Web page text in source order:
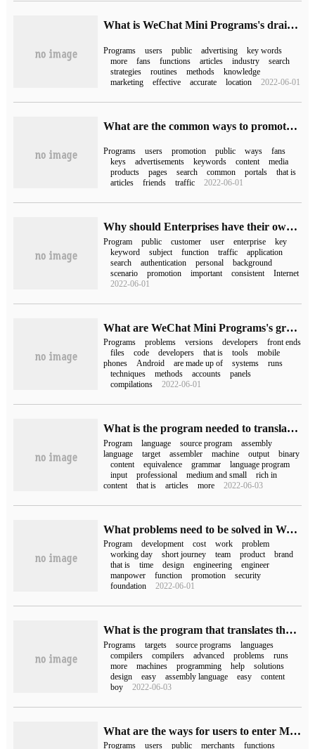
What is WeChat Mini Programs's drainage strategy?
Programs users public advertising
key words
more
fans functions articles industry
search
strategies
routines methods
knowledge
marketing
effective accurate location 2022-06-01
What are the common ways to promote Mini Program
Programs users promotion public ways
fans
keys
advertisements keywords content
media
products
pages search common portals
that is
articles
friends traffic 2022-06-01
Why should Enterprises have their own Mini Program
Program public customer user enterprise
key
keyword
subject function traffic
application
search
authentication personal
background
scenario
promotion important consistent
Internet
2022-06-01
What are WeChat Mini Programs's grasping skills?
Programs problems versions developers
front ends
files
code developers that is tools
mobile
phones
Android are made up of systems
runs
techniques
methods accounts
panels
compilations
2022-06-01
What is the program needed to translate the assembly language source program into the target program?
Program language source program
assembly
language
target assembler machine output
binary
content
equivalence grammar
language program
input
professional medium and small
rich in
content
that is articles more 2022-06-03
What problems need to be solved in WeChat Mini Programs's development?
Program development cost work
problem
working day
short journey team product
brand
that is
time design engineering
engineer
manpower
function promotion
security
foundation
2022-06-01
What is the program that translates the assembly source program into the target program obj
Programs targets source programs
languages
compilers
compilers advanced problems
runs
more
machines programming help
solutions
design
easy assembly language easy
content
boy
2022-06-03
What are the ways for users to enter Mini Program?
Programs users public merchants functions